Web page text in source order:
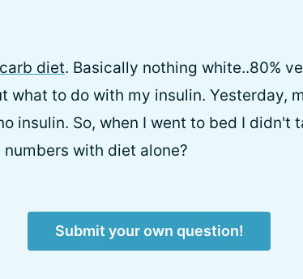
diet. Basically nothing white..80%
what to do with my insulin. Yesterday,
insulin. So, when I went to bed I didn't
with diet alone?
Submit your own question!